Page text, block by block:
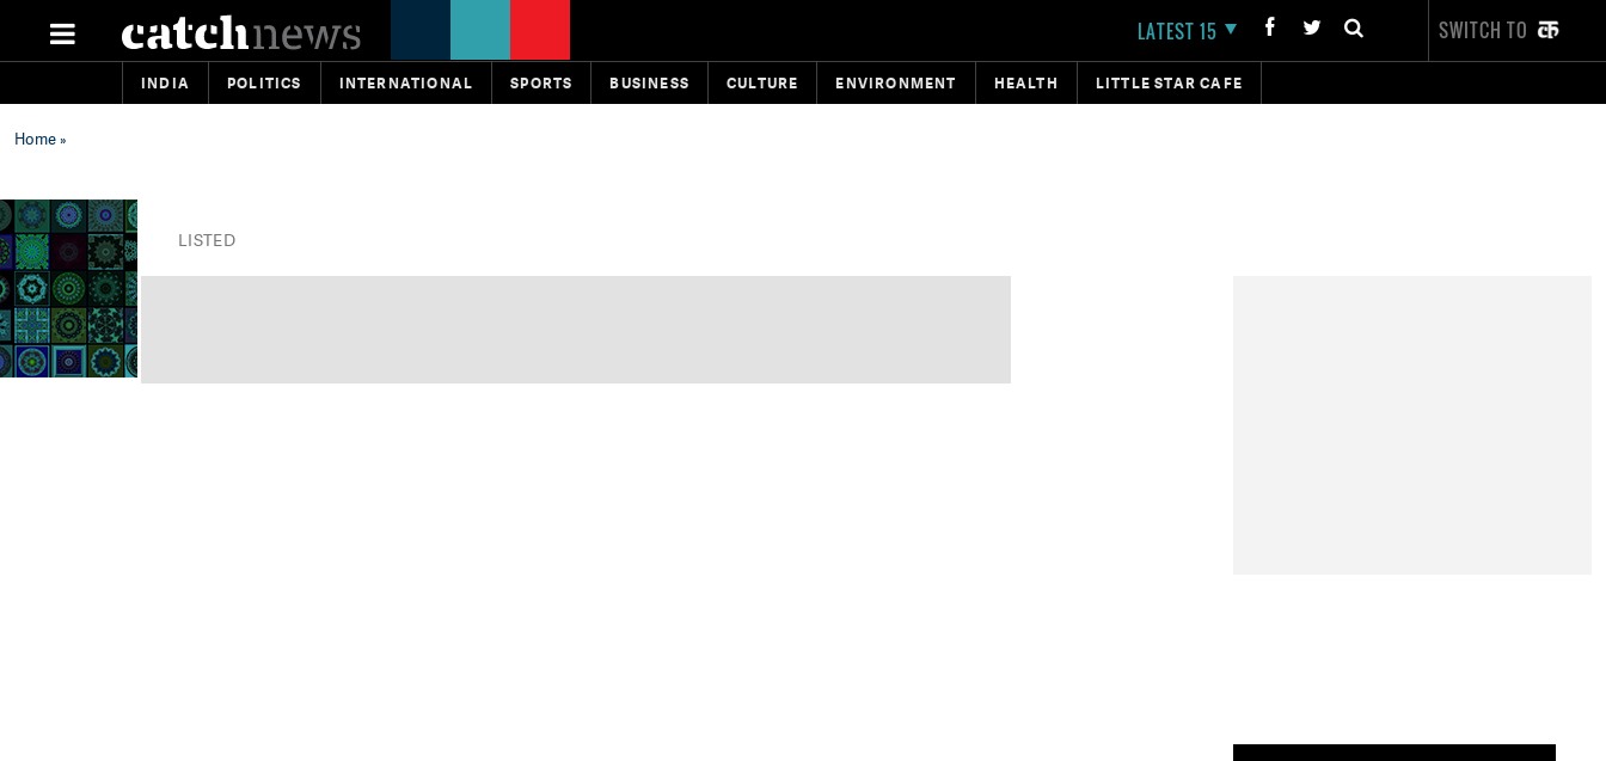
LATEST 15 SWITCH TO
INDIA POLITICS INTERNATIONAL SPORTS BUSINESS CULTURE ENVIRONMENT HEALTH LITTLE STAR CAFE
Home»
LISTED